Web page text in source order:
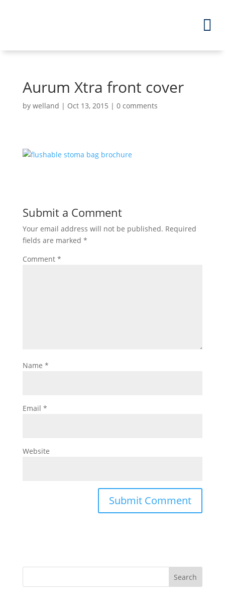
Aurum Xtra front cover
by welland | Oct 13, 2015 | 0 comments
Submit a Comment
Your email address will not be published. Required
fields are marked *
Comment *
Name *
Email *
Website